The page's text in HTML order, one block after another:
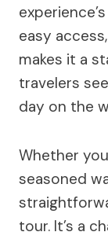
easy
makes it a
travelers
day on the
Whether
seasoned
tour. It’s a